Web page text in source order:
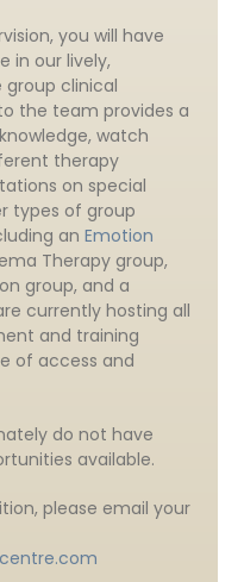
you will have
in our lively,
group clinical
the team provides a
watch
therapy
on special
types of group
anEmotion
Therapy group,
group, and a
currently hosting all
and training
of access and
do not have
available.
please email your